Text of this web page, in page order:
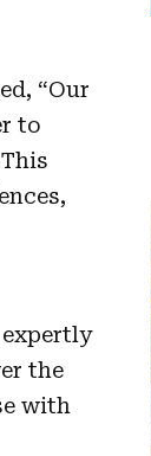
“Our
to
the
with